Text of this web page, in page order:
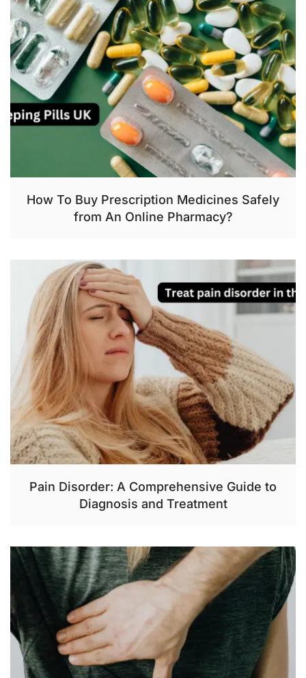
How To Buy Prescription Medicines Safely
from An Online Pharmacy?
Pain Disorder: A Comprehensive Guide to
Diagnosis and Treatment